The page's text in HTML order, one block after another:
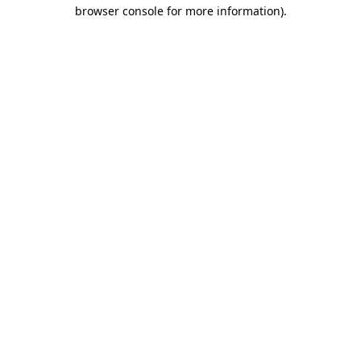
browser console for more information).